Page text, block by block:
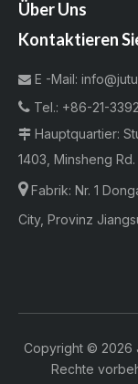
Über Uns
Kontaktieren
 E -Mail:
 Tel.: +86-21-
 Hauptquartier:
1403, Minsheng
Fabrik: Nr. 1
City, Provinz
Copyright © 2026
Rechte